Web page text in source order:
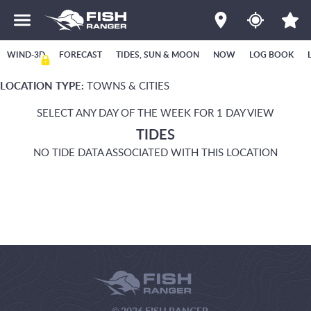
WIND-3D FORECAST TIDES, SUN & MOON NOW LOG BOOK
LOCATION TYPE: TOWNS & CITIES
SELECT ANY DAY OF THE WEEK FOR 1 DAY VIEW
TIDES
NO TIDE DATA ASSOCIATED WITH THIS LOCATION